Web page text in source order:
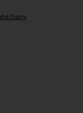
Navy